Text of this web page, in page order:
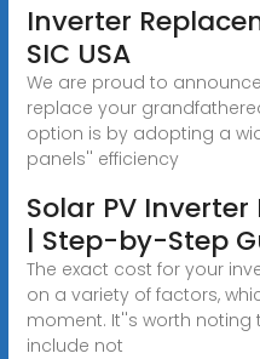
Inverter
SIC USA
We are proud to
replace your
option is by adopting a
panels'' efficiency
Solar PV
| Step-by-Step
The exact cost for your
on a variety of factors,
moment. It''s worth
include not